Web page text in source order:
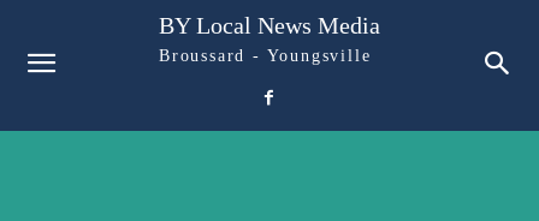
BY Local News Media
Broussard - Youngsville